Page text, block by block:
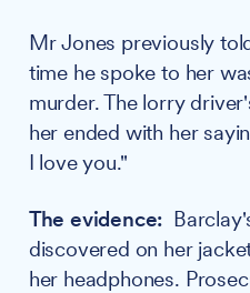
Mr Jones previously
time he spoke to her
murder. The lorry
her ended with her
I love you."
The evidence:
discovered on her
her headphones.